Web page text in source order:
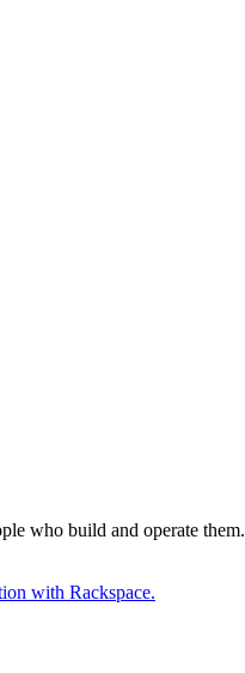
who build and operate them.
with Rackspace.